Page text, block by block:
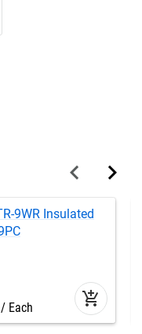
9WR Insulated
Each add_shopping_cart